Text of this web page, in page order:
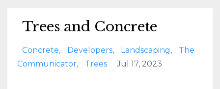
Trees and Concrete
Concrete Developers Landscaping
The
Communicator
Trees Jul 17, 2023